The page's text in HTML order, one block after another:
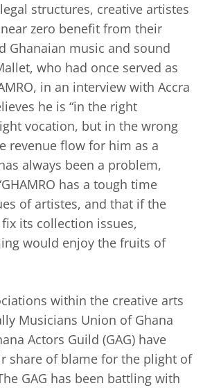
structures, creative artistes
zero benefit from their
Ghanaian music and sound
who had once served as
in an interview with Accra
he is “in the right
vocation, but in the wrong
revenue flow for him as a
always been a problem,
has a tough time
of artistes, and that if the
its collection issues,
would enjoy the fruits of
within the creative arts
Musicians Union of Ghana
Actors Guild (GAG) have
share of blame for the plight of
GAG has been battling with